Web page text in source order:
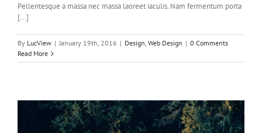
Pellentesque a massa nec massa laoreet iaculis. Nam fermentum porta
[...]
By LucView | January 19th, 2016 | Design, Web Design | 0 Comments
Read More